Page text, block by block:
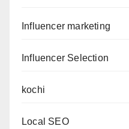
Influencer marketing
Influencer Selection
kochi
Local SEO